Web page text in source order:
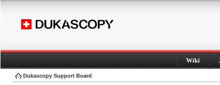
Wiki
Dukascopy Support Board